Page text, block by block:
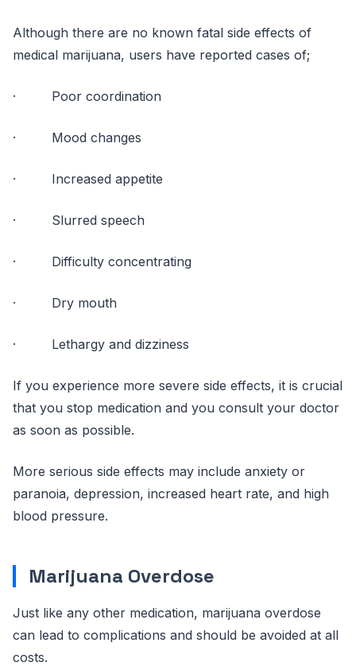
Although there are no known fatal side effects of
medical marijuana, users have reported cases of;
· Poor coordination
· Mood changes
· Increased appetite
· Slurred speech
· Difficulty concentrating
· Dry mouth
· Lethargy and dizziness
If you experience more severe side effects, it is crucial
that you stop medication and you consult your doctor
as soon as possible.
More serious side effects may include anxiety or
paranoia, depression, increased heart rate, and high
blood pressure.
Marijuana Overdose
Just like any other medication, marijuana overdose
can lead to complications and should be avoided at all
costs.